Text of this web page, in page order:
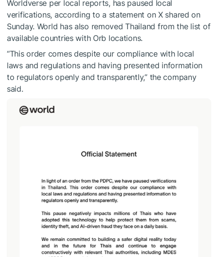
Worldverse per local reports, has paused local
verifications, according to a statement on X shared on
Sunday. World has also removed Thailand from the list of
available countries with Orb locations.
“This order comes despite our compliance with local
laws and regulations and having presented information
to regulators openly and transparently,” the company
said.